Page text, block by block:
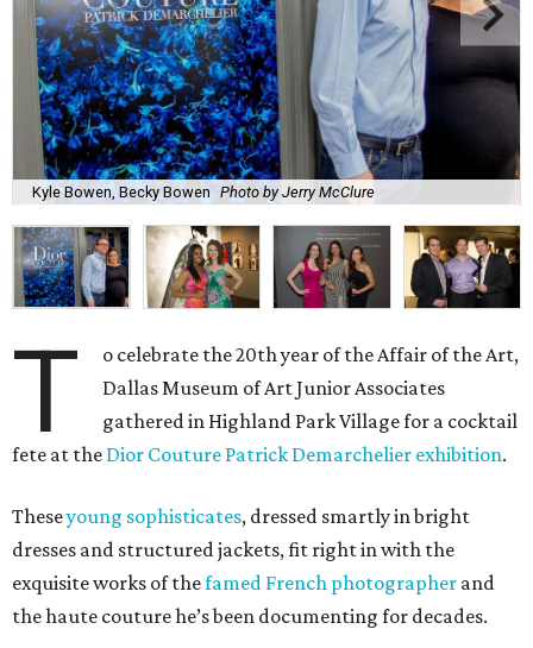
Kyle Bowen, Becky Bowen Photo by Jerry McClure
T
o celebrate the 20th year of the Affair of the Art,
Dallas Museum of Art Junior Associates
gathered in Highland Park Village for a cocktail
fete at the Dior Couture Patrick Demarchelier exhibition.
Theseyoung sophisticates, dressed smartly in bright
dresses and structured jackets, fit right in with the
exquisite works of thefamed French photographer and
the haute couture he’s been documenting for decades.